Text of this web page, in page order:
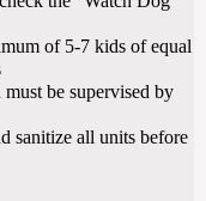
of 5-7 kids of equal
be supervised by
sanitize all units before